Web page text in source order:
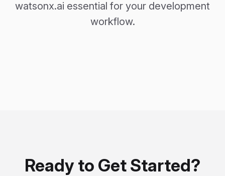
watsonx.ai essential for your development
workflow.
Ready to Get Started?